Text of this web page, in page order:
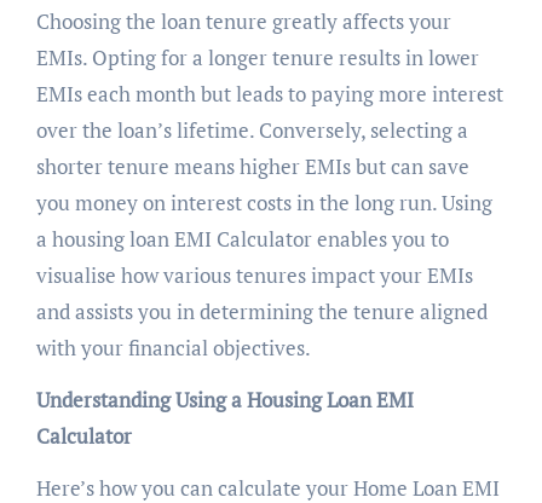
Choosing the loan tenure greatly affects your
EMIs. Opting for a longer tenure results in lower
EMIs each month but leads to paying more interest
over the loan’s lifetime. Conversely, selecting a
shorter tenure means higher EMIs but can save
you money on interest costs in the long run. Using
a housing loan EMI Calculator enables you to
visualise how various tenures impact your EMIs
and assists you in determining the tenure aligned
with your financial objectives.
Understanding Using a Housing Loan EMI
Calculator
Here’s how you can calculate your Home Loan EMI